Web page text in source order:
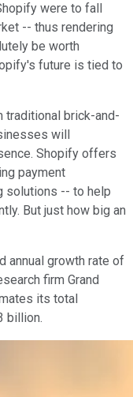
were to fall
-- thus rendering
be worth
future is tied to
traditional brick-and-
will
Shopify offers
payment
solutions -- to help
But just how big an
annual growth rate of
firm Grand
its total
billion.